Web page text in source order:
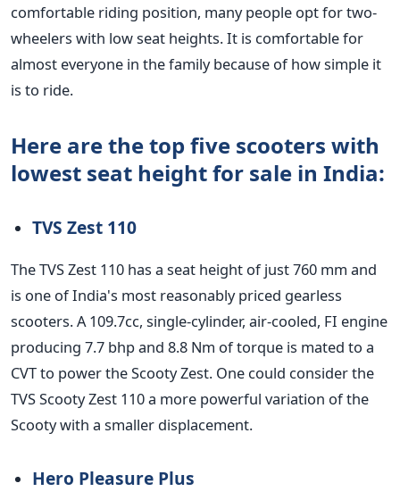
comfortable riding position, many people opt for two-
wheelers with low seat heights. It is comfortable for
almost everyone in the family because of how simple it
is to ride.
Here are the top five scooters with
lowest seat height for sale in India:
TVS Zest 110
The TVS Zest 110 has a seat height of just 760 mm and
is one of India's most reasonably priced gearless
scooters. A 109.7cc, single-cylinder, air-cooled, FI engine
producing 7.7 bhp and 8.8 Nm of torque is mated to a
CVT to power the Scooty Zest. One could consider the
TVS Scooty Zest 110 a more powerful variation of the
Scooty with a smaller displacement.
Hero Pleasure Plus